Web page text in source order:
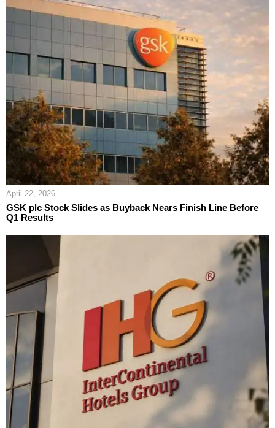
April 22, 2026
GSK plc Stock Slides as Buyback Nears Finish Line Before
Q1 Results